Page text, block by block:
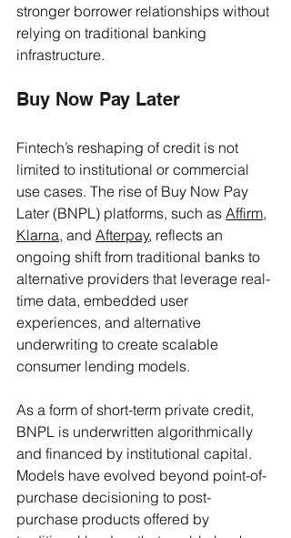
stronger borrower relationships without
relying on traditional banking
infrastructure.
Buy Now Pay Later
Fintech’s reshaping of credit is not
limited to institutional or commercial
use cases. The rise of Buy Now Pay
Later (BNPL) platforms, such as Affirm,
Klarna, and Afterpay, reflects an
ongoing shift from traditional banks to
alternative providers that leverage real-
time data, embedded user
experiences, and alternative
underwriting to create scalable
consumer lending models.
As a form of short-term private credit,
BNPL is underwritten algorithmically
and financed by institutional capital.
Models have evolved beyond point-of-
purchase decisioning to post-
purchase products offered by